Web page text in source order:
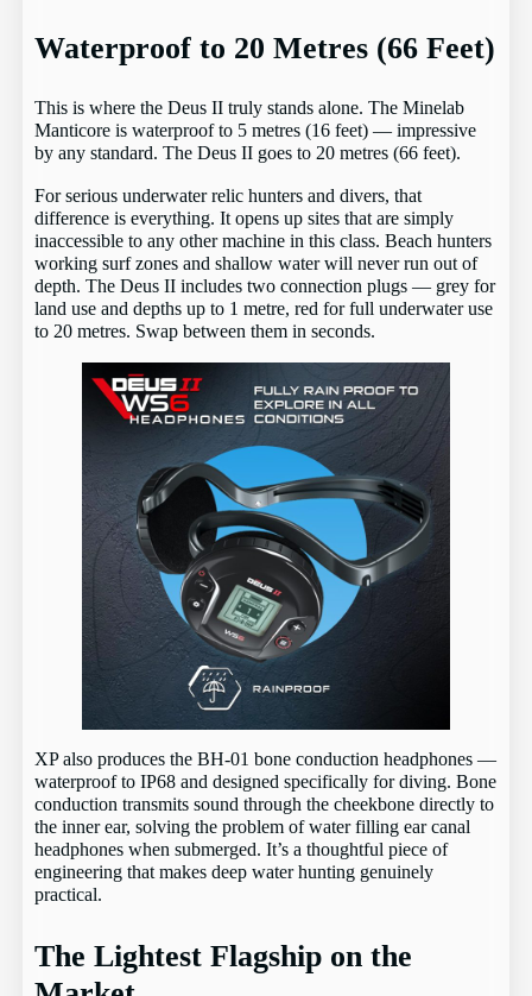
Waterproof to 20 Metres (66 Feet)
This is where the Deus II truly stands alone. The Minelab
Manticore is waterproof to 5 metres (16 feet) — impressive
by any standard. The Deus II goes to 20 metres (66 feet).
For serious underwater relic hunters and divers, that
difference is everything. It opens up sites that are simply
inaccessible to any other machine in this class. Beach hunters
working surf zones and shallow water will never run out of
depth. The Deus II includes two connection plugs — grey for
land use and depths up to 1 metre, red for full underwater use
to 20 metres. Swap between them in seconds.
XP also produces the BH-01 bone conduction headphones —
waterproof to IP68 and designed specifically for diving. Bone
conduction transmits sound through the cheekbone directly to
the inner ear, solving the problem of water filling ear canal
headphones when submerged. It’s a thoughtful piece of
engineering that makes deep water hunting genuinely
practical.
The Lightest Flagship on the